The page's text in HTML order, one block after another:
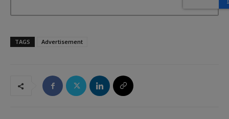
TAGS Advertisement